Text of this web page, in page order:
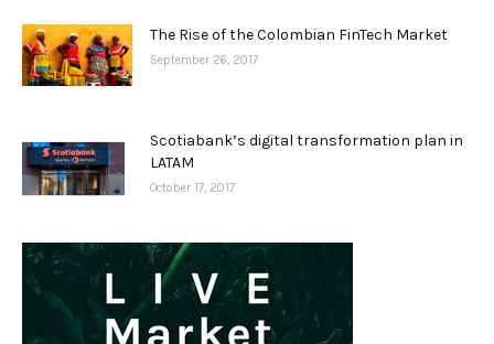
The Rise of the Colombian FinTech Market
September 26, 2017
Scotiabank’s digital transformation plan in
LATAM
October 17, 2017